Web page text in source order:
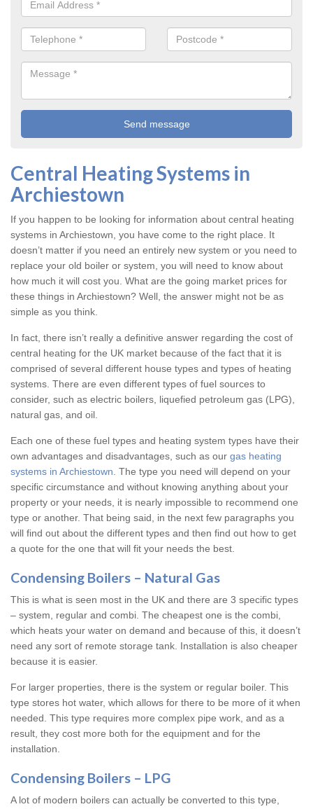
Central Heating Systems in
Archiestown
If you happen to be looking for information about central heating
systems in Archiestown, you have come to the right place. It
doesn’t matter if you need an entirely new system or you need to
replace your old boiler or system, you will need to know about
how much it will cost you. What are the going market prices for
these things in Archiestown? Well, the answer might not be as
simple as you think.
In fact, there isn’t really a definitive answer regarding the cost of
central heating for the UK market because of the fact that it is
comprised of several different house types and types of heating
systems. There are even different types of fuel sources to
consider, such as electric boilers, liquefied petroleum gas (LPG),
natural gas, and oil.
Each one of these fuel types and heating system types have their
own advantages and disadvantages, such as our gas heating
systems in Archiestown . The type you need will depend on your
specific circumstance and without knowing anything about your
property or your needs, it is nearly impossible to recommend one
type or another. That being said, in the next few paragraphs you
will find out about the different types and then find out how to get
a quote for the one that will fit your needs the best.
Condensing Boilers – Natural Gas
This is what is seen most in the UK and there are 3 specific types
– system, regular and combi. The cheapest one is the combi,
which heats your water on demand and because of this, it doesn’t
need any sort of remote storage tank. Installation is also cheaper
because it is easier.
For larger properties, there is the system or regular boiler. This
type stores hot water, which allows for there to be more of it when
needed. This type requires more complex pipe work, and as a
result, they cost more both for the equipment and for the
installation.
Condensing Boilers – LPG
A lot of modern boilers can actually be converted to this type,